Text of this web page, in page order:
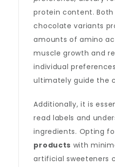
protein content. Both
chocolate variants
amounts of amino
muscle growth and
individual
ultimately guide the
Additionally, it is
read labels and
ingredients. Opting
products with
artificial sweeteners